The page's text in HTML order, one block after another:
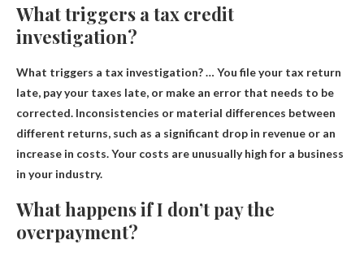
What triggers a tax credit
investigation?
What triggers a tax investigation? … You file your tax return
late, pay your taxes late, or make an error that needs to be
corrected. Inconsistencies or material differences between
different returns, such as a significant drop in revenue or an
increase in costs. Your costs are unusually high for a business
in your industry.
What happens if I don’t pay the
overpayment?